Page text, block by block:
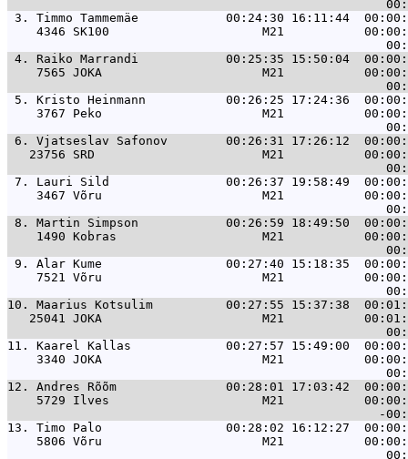
3. Timmo Tammemäe            00:24:30 16:11:44
4346 SK100                     M21
4. Raiko Marrandi            00:25:35 15:50:04
7565 JOKA                      M21
5. Kristo Heinmann           00:26:25 17:24:36
3767 Peko                      M21
6. Vjatseslav Safonov        00:26:31 17:26:12
23756 SRD                       M21
7. Lauri Sild                00:26:37 19:58:49  00:00:45
3467 Võru                      M21
8. Martin Simpson            00:26:59 18:49:50
1490 Kobras                    M21
9. Alar Kume                 00:27:40 15:18:35  00:00:41
7521 Võru                      M21
10. Maarius Kotsulim          00:27:55 15:37:38
25041 JOKA                      M21
11. Kaarel Kallas             00:27:57 15:49:00  00:00:49
3340 JOKA                      M21
12. Andres Rõõm               00:28:01 17:03:42
5729 Ilves                     M21
13. Timo Palo                 00:28:02 16:12:27  00:00:40
5806 Võru                      M21